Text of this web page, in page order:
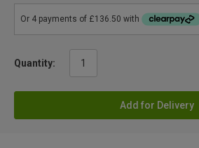
Quantity:
Add for Delivery